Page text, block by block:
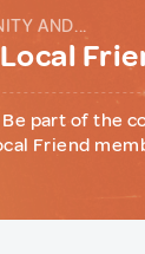
AND...
part of the
Friend